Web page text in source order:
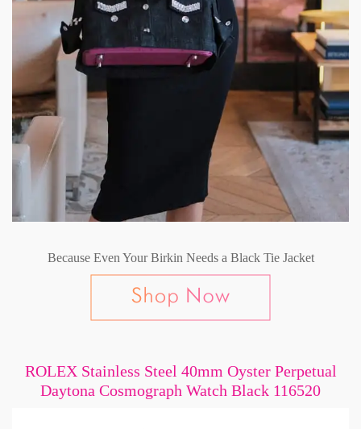
Because Even Your Birkin Needs a Black Tie Jacket
ROLEX Stainless Steel 40mm Oyster Perpetual
Daytona Cosmograph Watch Black 116520